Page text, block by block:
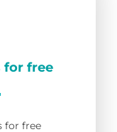
for free
for free